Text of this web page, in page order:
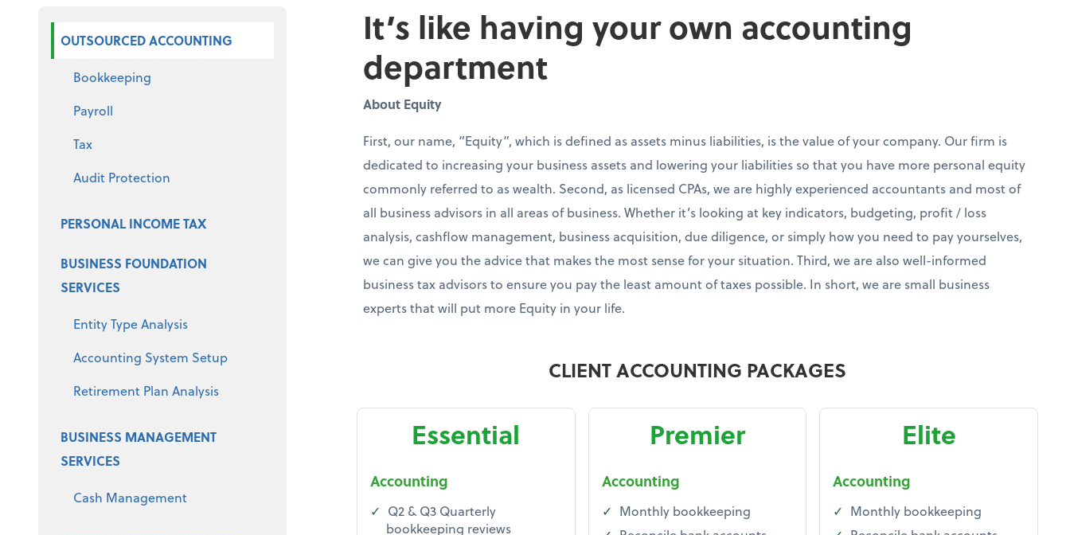
Select a product
OUTSOURCED ACCOUNTING
Bookkeeping
Payroll
Tax
Audit Protection
PERSONAL INCOME TAX
BUSINESS FOUNDATION
SERVICES
Entity Type Analysis
Accounting System Setup
Retirement Plan Analysis
BUSINESS MANAGEMENT
SERVICES
Cash Management
It’s like having your own accounting
department
About Equity
First, our name, “Equity”, which is defined as assets minus liabilities, is the value of your company. Our firm is
dedicated to increasing your business assets and lowering your liabilities so that you have more personal equity
commonly referred to as wealth. Second, as licensed CPAs, we are highly experienced accountants and most of
all business advisors in all areas of business. Whether it’s looking at key indicators, budgeting, profit / loss
analysis, cashflow management, business acquisition, due diligence, or simply how you need to pay yourselves,
we can give you the advice that makes the most sense for your situation. Third, we are also well-informed
business tax advisors to ensure you pay the least amount of taxes possible. In short, we are small business
experts that will put more Equity in your life.
CLIENT ACCOUNTING PACKAGES
Essential
Accounting
Q2 & Q3 Quarterly
bookkeeping reviews
Premier
Accounting
Monthly bookkeeping
Elite
Accounting
Monthly bookkeeping